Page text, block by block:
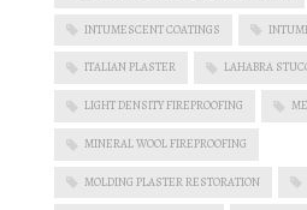
INTUMESCENT COATINGS
ITALIAN PLASTER LAHABRA
LIGHT DENSITY FIREPROOFING
MINERAL WOOL FIREPROOFING
MOLDING PLASTER RESTORATION